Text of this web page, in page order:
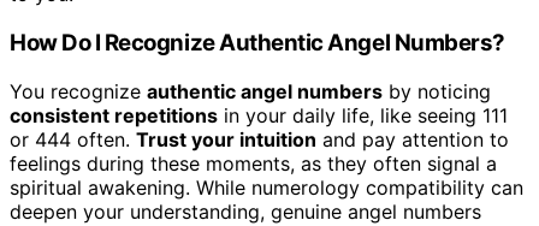
How Do I Recognize Authentic Angel Numbers?
You recognize authentic angel numbers by noticing
consistent repetitions in your daily life, like seeing 111
or 444 often. Trust your intuition and pay attention to
feelings during these moments, as they often signal a
spiritual awakening. While numerology compatibility can
deepen your understanding, genuine angel numbers